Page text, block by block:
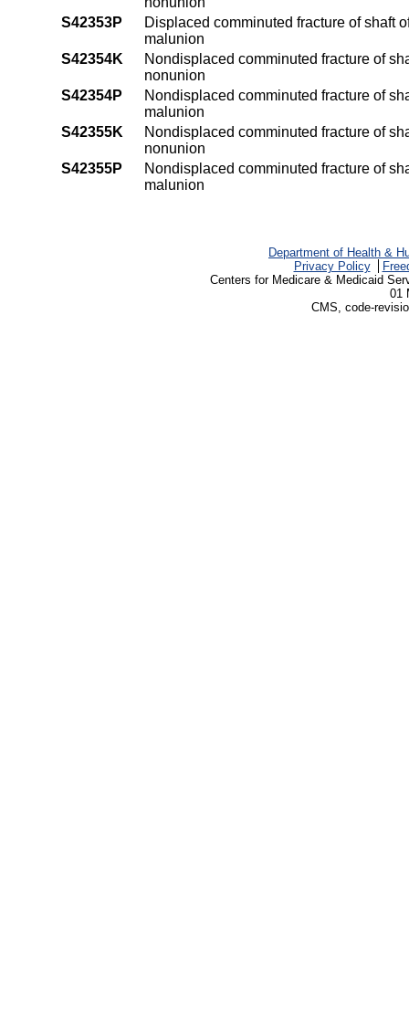
S42353P
Displaced comminuted fracture of shaft
malunion
S42354K
Nondisplaced comminuted fracture of
nonunion
S42354P
Nondisplaced comminuted fracture of
malunion
S42355K
Nondisplaced comminuted fracture of
nonunion
S42355P
Nondisplaced comminuted fracture of
malunion
Department of Health &
Privacy Policy
Centers for Medicare & Medicaid
01
CMS, code-